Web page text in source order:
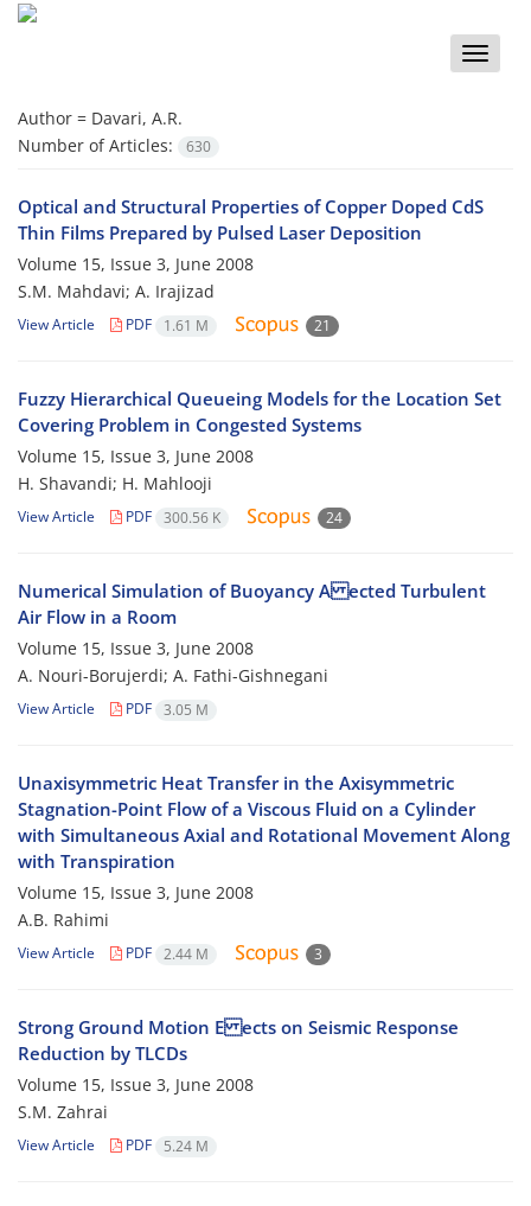
Toggle
Author = Davari, A.R.
Number of Articles:
630
Optical and Structural Properties of Copper Doped CdS
Thin Films Prepared by Pulsed Laser Deposition
Volume 15, Issue 3, June 2008
S.M. Mahdavi; A. Irajizad
View Article PDF 1.61 M 21
Fuzzy Hierarchical Queueing Models for the Location Set
Covering Problem in Congested Systems
Volume 15, Issue 3, June 2008
H. Shavandi; H. Mahlooji
View Article PDF 300.56 K 24
Numerical Simulation of Buoyancy A ected Turbulent
Air Flow in a Room
Volume 15, Issue 3, June 2008
A. Nouri-Borujerdi; A. Fathi-Gishnegani
View Article PDF 3.05 M
Unaxisymmetric Heat Transfer in the Axisymmetric
Stagnation-Point Flow of a Viscous Fluid on a Cylinder
with Simultaneous Axial and Rotational Movement Along
with Transpiration
Volume 15, Issue 3, June 2008
A.B. Rahimi
View Article PDF 2.44 M 3
Strong Ground Motion E ects on Seismic Response
Reduction by TLCDs
Volume 15, Issue 3, June 2008
S.M. Zahrai
View Article PDF 5.24 M